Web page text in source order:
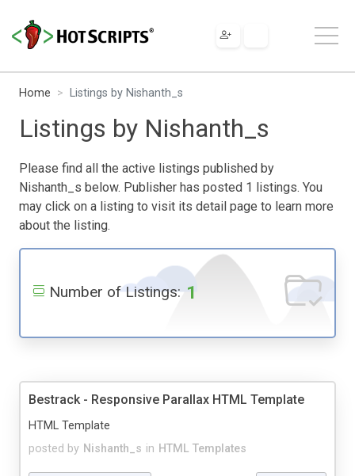
Home Listings by Nishanth_s
Listings by Nishanth_s
Please find all the active listings published by
Nishanth_s below. Publisher has posted 1 listings. You
may click on a listing to visit its detail page to learn more
about the listing.
Number of Listings: 1
Bestrack - Responsive Parallax HTML Template
posted by Nishanth_s in HTML Templates
HTML Template